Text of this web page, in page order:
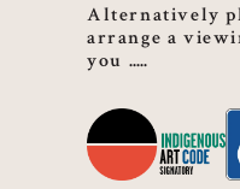
Alternatively
arrange a
you